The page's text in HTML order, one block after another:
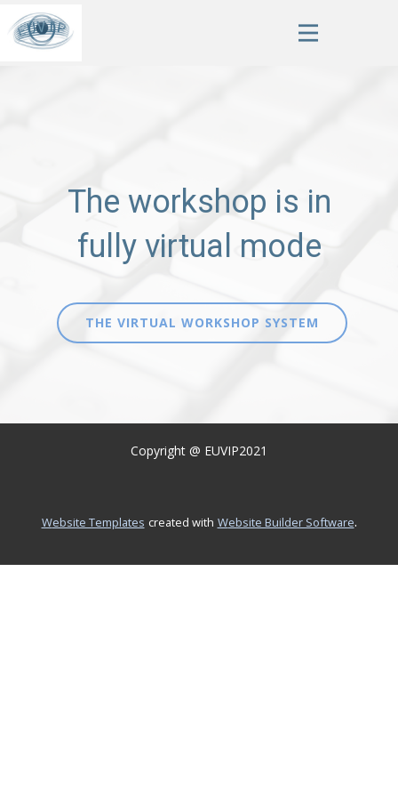
The workshop is in
fully virtual mode
THE VIRTUAL WORKSHOP SYSTEM
Copyright @ EUVIP2021
Website Templates created with Website Builder Software.